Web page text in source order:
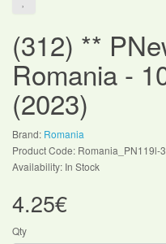
(312) **
Romania -
(2023)
Brand: Romania
Product Code: Romania_PN119l-
Availability: In Stock
4.25€
Qty